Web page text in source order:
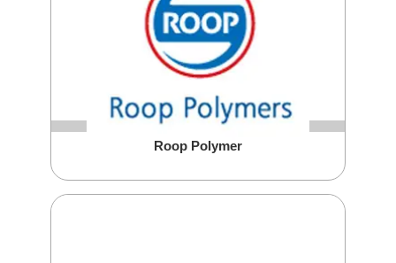
Roop Polymer